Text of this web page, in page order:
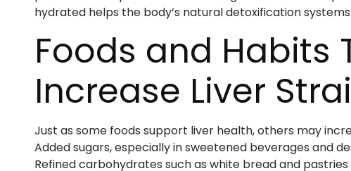
hydrated helps the body’s natural detoxification
Foods and Habits
Increase Liver
Just as some foods support liver health, others may
Added sugars, especially in sweetened beverages and
Refined carbohydrates such as white bread and